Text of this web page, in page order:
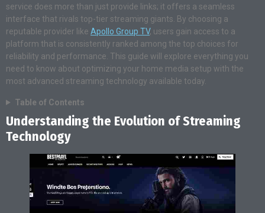
service does more than just provide links; it offers a seamless
interface that rivals top-tier streaming giants. By choosing a
reputable provider like Apollo Group TV, users gain access to a
platform that is consistently ranked among the top choices for
reliability and performance. This guide will explore everything you
need to know about optimizing your home media setup with the
most advanced streaming technology available today.
Table of Contents
Understanding the Evolution of Streaming
Technology